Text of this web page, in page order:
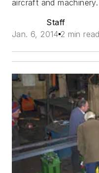
aircraft and machinery.
Staff
Jan. 6, 2014 2 min read